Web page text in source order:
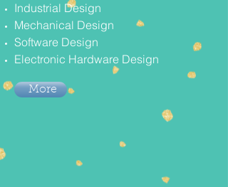
Industrial Design
Mechanical Design
Software Design
Electronic Hardware Design
More